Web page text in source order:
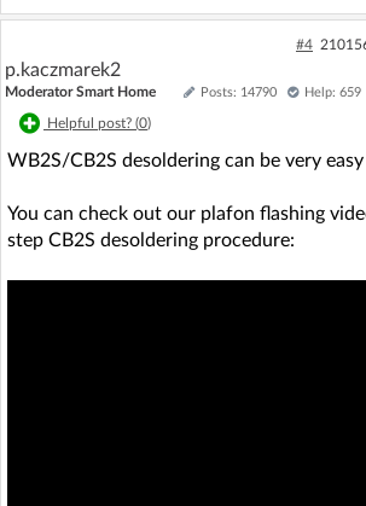
#4
p.kaczmarek2
Moderator Smart Home Posts: 14790 Help: 659
Helpful post? (0)
WB2S/CB2S desoldering can be very
You can check out our plafon flashing
step CB2S desoldering procedure: